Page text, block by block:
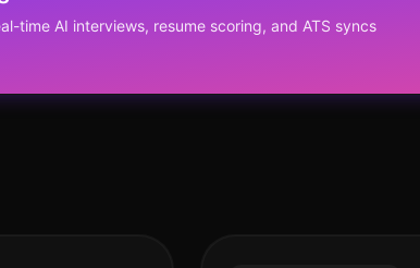
time AI interviews, resume scoring, and ATS syncs